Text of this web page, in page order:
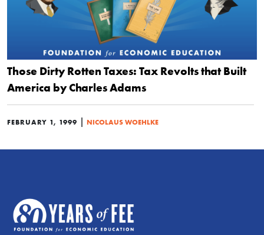
Those Dirty Rotten Taxes: Tax Revolts that Built
America by Charles Adams
FEBRUARY 1, 1999 | NICOLAUS WOEHLKE